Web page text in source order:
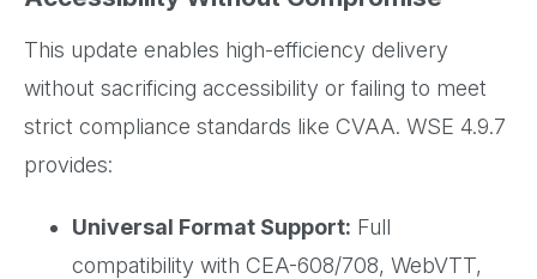
This update enables high-efficiency delivery
without sacrificing accessibility or failing to meet
strict compliance standards like CVAA. WSE 4.9.7
provides:
Universal Format Support: Full
compatibility with CEA-608/708, WebVTT,